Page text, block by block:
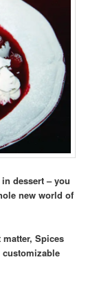
dessert – you
new world of
Spices
customizable